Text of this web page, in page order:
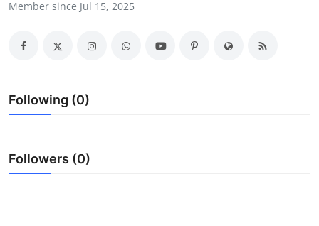
Tech
Crypto
Member since Jul 15, 2025
Following (0)
Followers (0)